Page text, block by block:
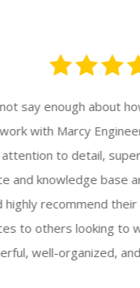
say enough about
with Marcy
to detail,
and knowledge base
highly recommend
to others looking to
well-organized,